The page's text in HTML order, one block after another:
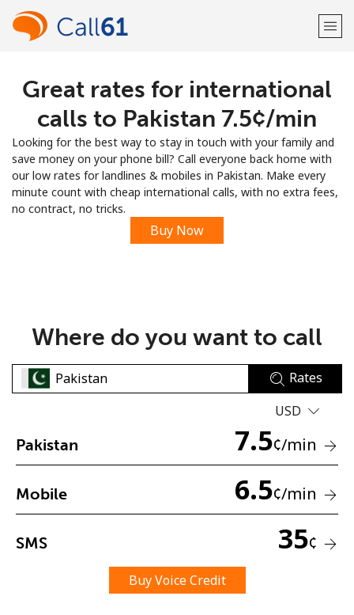
Welcome!
LOG IN →
Sign up with
No password created
A number
Great rates for international
calls to Pakistan ⁦7.5¢⁩/min
Looking for the best way to stay in touch with your family and
save money on your phone bill? Call everyone back home with
our low rates for landlines & mobiles in Pakistan. Make every
minute count with cheap international calls, with no extra fees,
no contract, no tricks.
Buy Now
Where do you want to call
Rates
USD
Pakistan 7.5¢/min
Mobile 6.5¢/min
SMS 35¢
Buy Voice Credit